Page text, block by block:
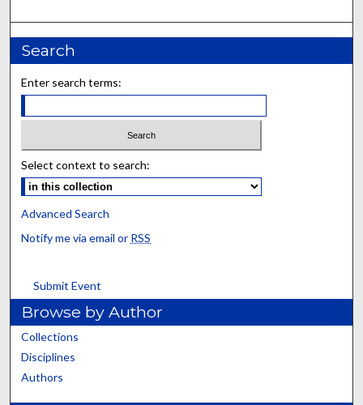
Search
Enter search terms:
Select context to search:
Advanced Search
Notify me via email or RSS
Submit Event
Browse by Author
Collections
Disciplines
Authors